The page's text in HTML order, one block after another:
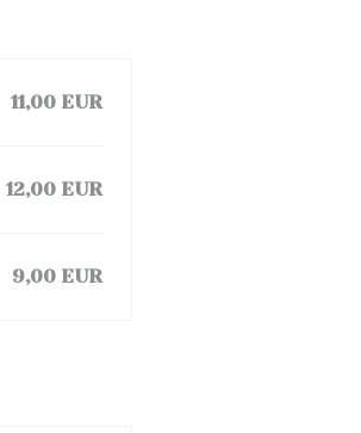
11,00 EUR
12,00 EUR
9,00 EUR